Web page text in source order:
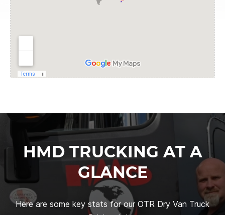
HMD TRUCKING AT A
GLANCE
Here are some key stats for our OTR Dry Van Truck